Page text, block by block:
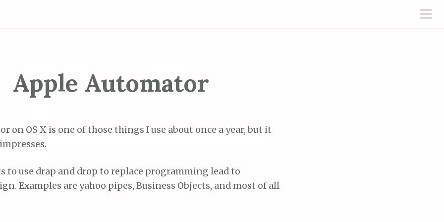
Apple Automator
on OS X is one of those things I use about once a year, but it
to use drap and drop to replace programming lead to
Examples are yahoo pipes, Business Objects, and most of all